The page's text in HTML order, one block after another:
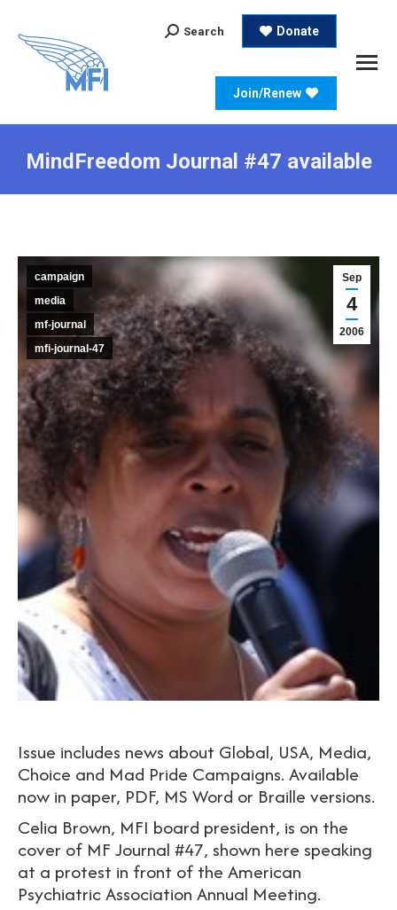
Search:
Search Donate
Join/Renew
MindFreedom Journal #47 available
Sep
4
2006
campaign
media
mf-journal
mfi-journal-47
Issue includes news about Global, USA, Media,
Choice and Mad Pride Campaigns. Available
now in paper, PDF, MS Word or Braille versions.
Celia Brown, MFI board president, is on the
cover of MF Journal #47, shown here speaking
at a protest in front of the American
Psychiatric Association Annual Meeting.